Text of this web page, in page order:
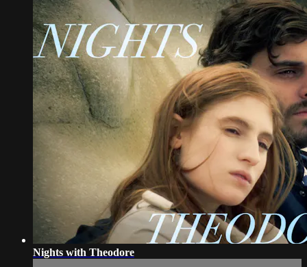
Nights with Theodore